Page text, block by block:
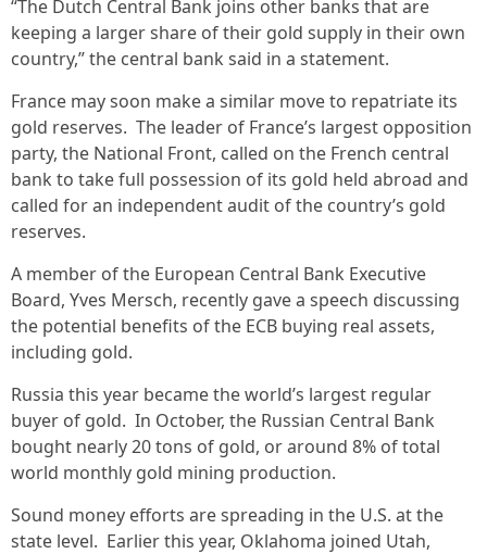
“The Dutch Central Bank joins other banks that are
keeping a larger share of their gold supply in their own
country,” the central bank said in a statement.
France may soon make a similar move to repatriate its
gold reserves. The leader of France’s largest opposition
party, the National Front, called on the French central
bank to take full possession of its gold held abroad and
called for an independent audit of the country’s gold
reserves.
A member of the European Central Bank Executive
Board, Yves Mersch, recently gave a speech discussing
the potential benefits of the ECB buying real assets,
including gold.
Russia this year became the world’s largest regular
buyer of gold. In October, the Russian Central Bank
bought nearly 20 tons of gold, or around 8% of total
world monthly gold mining production.
Sound money efforts are spreading in the U.S. at the
state level. Earlier this year, Oklahoma joined Utah,